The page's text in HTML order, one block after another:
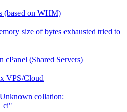
(based on WHM)
size of bytes exhausted tried to
(Shared Servers)
VPS/Cloud
collation: